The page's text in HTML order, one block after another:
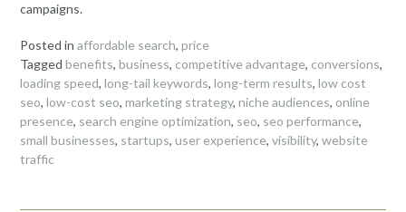
campaigns.
Posted in affordable search, price
Tagged benefits, business, competitive advantage, conversions,
loading speed, long-tail keywords, long-term results, low cost
seo, low-cost seo, marketing strategy, niche audiences, online
presence, search engine optimization, seo, seo performance,
small businesses, startups, user experience, visibility, website
traffic